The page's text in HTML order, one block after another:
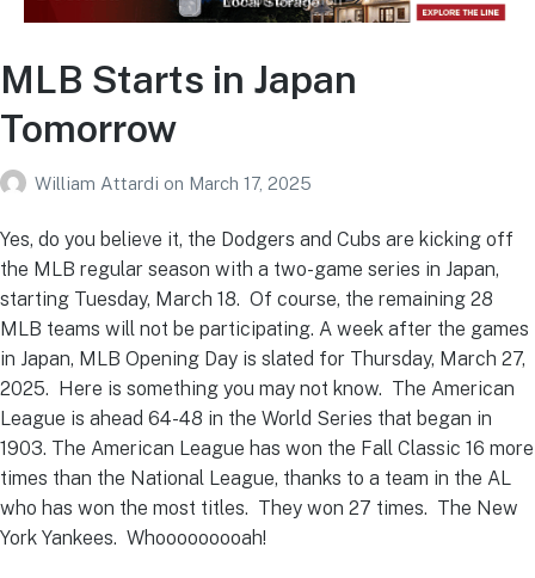
MLB Starts in Japan
Tomorrow
William Attardi on March 17, 2025
Yes, do you believe it, the Dodgers and Cubs are kicking off
the MLB regular season with a two-game series in Japan,
starting Tuesday, March 18. Of course, the remaining 28
MLB teams will not be participating. A week after the games
in Japan, MLB Opening Day is slated for Thursday, March 27,
2025. Here is something you may not know. The American
League is ahead 64-48 in the World Series that began in
1903. The American League has won the Fall Classic 16 more
times than the National League, thanks to a team in the AL
who has won the most titles. They won 27 times. The New
York Yankees. Whooooooooah!